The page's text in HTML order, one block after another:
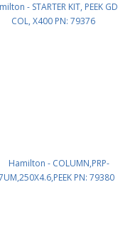
- STARTER KIT, PEEK GD
COL, X400 PN: 79376